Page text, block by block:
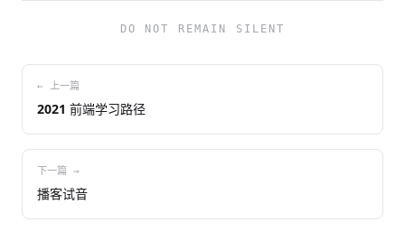
DO NOT REMAIN SILENT
← 上一篇
2021 前端学习路径
下一篇 →
播客试音